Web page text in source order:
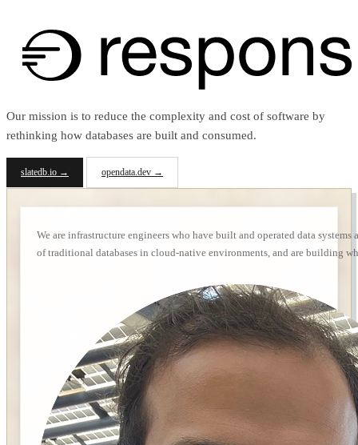
Our mission is to reduce the complexity and cost of software by
rethinking how databases are built and consumed.
slatedb.io → opendata.dev →
We are infrastructure engineers who have built and operated data systems
of traditional databases in cloud-native environments, and are building